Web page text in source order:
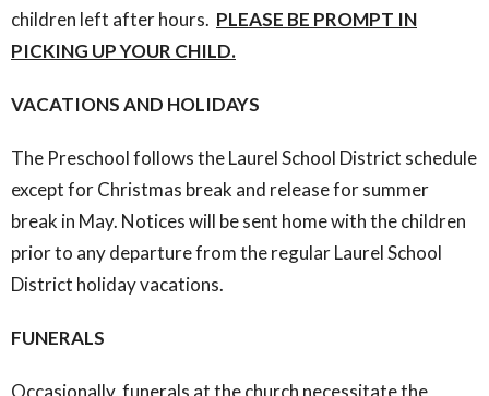
children left after hours. PLEASE BE PROMPT IN
PICKING UP YOUR CHILD.
VACATIONS AND HOLIDAYS
The Preschool follows the Laurel School District schedule
except for Christmas break and release for summer
break in May. Notices will be sent home with the children
prior to any departure from the regular Laurel School
District holiday vacations.
FUNERALS
Occasionally, funerals at the church necessitate the